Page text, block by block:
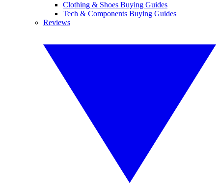
Clothing & Shoes Buying Guides
Tech & Components Buying Guides
Reviews